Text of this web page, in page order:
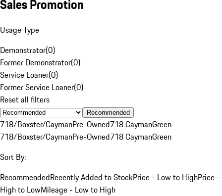
Sales Promotion
Usage Type
Demonstrator(0)
Former Demonstrator(0)
Service Loaner(0)
Former Service Loaner(0)
Reset all filters
Recommended
718/Boxster/CaymanPre-Owned718 CaymanGreen
718/Boxster/CaymanPre-Owned718 CaymanGreen
Sort By:
RecommendedRecently Added to StockPrice - Low to HighPrice -
High to LowMileage - Low to High